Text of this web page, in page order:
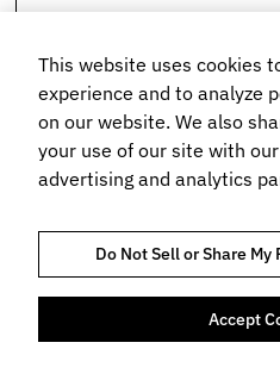
This website uses cookies
experience and to analyze
on our website. We also
your use of our site with
advertising and analytics
Do Not Sell or Share
Accept